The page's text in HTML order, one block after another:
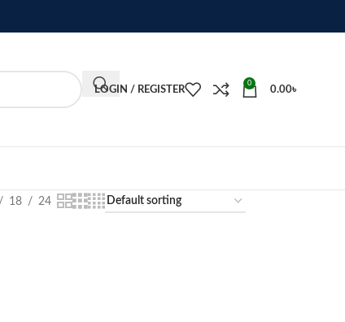
LOGIN / REGISTER
0
0.00৳
18 24